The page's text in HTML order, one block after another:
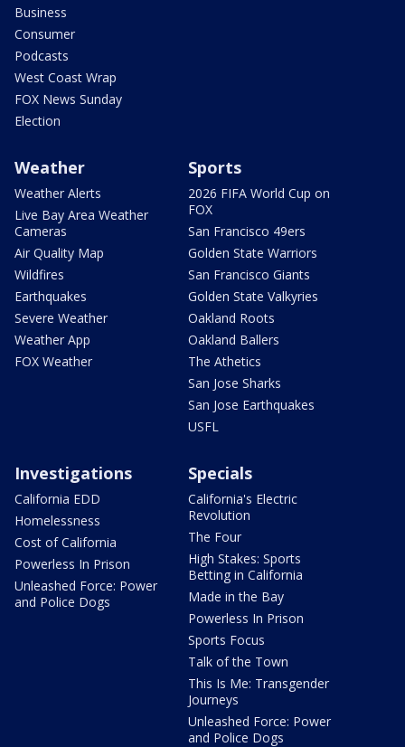
Business
Consumer
Podcasts
West Coast Wrap
FOX News Sunday
Election
Weather
Weather Alerts
Live Bay Area Weather
Cameras
Air Quality Map
Wildfires
Earthquakes
Severe Weather
Weather App
FOX Weather
Sports
2026 FIFA World Cup on
FOX
San Francisco 49ers
Golden State Warriors
San Francisco Giants
Golden State Valkyries
Oakland Roots
Oakland Ballers
The Athetics
San Jose Sharks
San Jose Earthquakes
USFL
Investigations
California EDD
Homelessness
Cost of California
Powerless In Prison
Unleashed Force: Power
and Police Dogs
Specials
California's Electric
Revolution
The Four
High Stakes: Sports
Betting in California
Made in the Bay
Powerless In Prison
Sports Focus
Talk of the Town
This Is Me: Transgender
Journeys
Unleashed Force: Power
and Police Dogs